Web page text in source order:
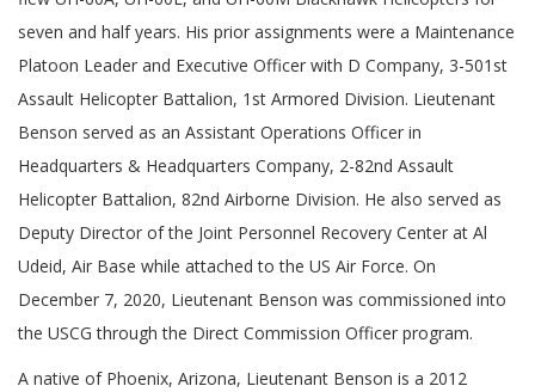
seven and half years. His prior assignments were a Maintenance
Platoon Leader and Executive Officer with D Company, 3-501st
Assault Helicopter Battalion, 1st Armored Division. Lieutenant
Benson served as an Assistant Operations Officer in
Headquarters & Headquarters Company, 2-82nd Assault
Helicopter Battalion, 82nd Airborne Division. He also served as
Deputy Director of the Joint Personnel Recovery Center at Al
Udeid, Air Base while attached to the US Air Force. On
December 7, 2020, Lieutenant Benson was commissioned into
the USCG through the Direct Commission Officer program.
A native of Phoenix, Arizona, Lieutenant Benson is a 2012